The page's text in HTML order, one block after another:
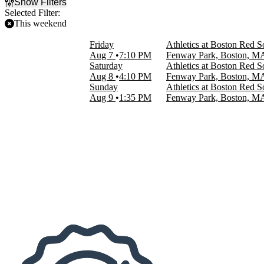
Selected Filter:
This weekend
Friday
Aug 7
7:10 PM
Athletics at Boston Red
Fenway Park, Boston,
Saturday
Aug 8 4:10 PM
Athletics at Boston Red
Fenway Park, Boston,
Sunday
Aug 9
1:35 PM
Athletics at Boston Red
Fenway Park, Boston,